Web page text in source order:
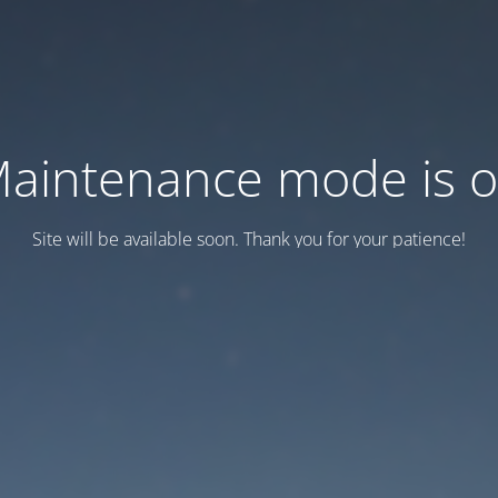
mode is
Site will be available soon. Thank you for your patience!